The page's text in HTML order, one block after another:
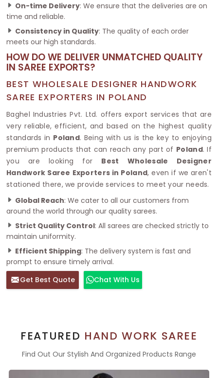
On-time Delivery: We ensure that the deliveries are on
time and reliable.
Consistency in Quality: The quality of each order
meets our high standards.
HOW DO WE DELIVER UNMATCHED QUALITY
IN SAREE EXPORTS?
BEST WHOLESALE DESIGNER HANDWORK
SAREE EXPORTERS IN POLAND
Baghel Industries Pvt. Ltd. offers export services that are
very reliable, efficient, and based on the highest quality
standards in Poland. Being with us is the key to enjoying
premium products that can reach any part of Poland. If
you are looking for Best Wholesale Designer
Handwork Saree Exporters in Poland, even if we aren't
stationed there, we provide services to meet your needs.
Global Reach: We cater to all our customers from
around the world through our quality sarees.
Strict Quality Control: All sarees are checked strictly to
maintain uniformity.
Efficient Shipping: The delivery system is fast and
prompt to ensure timely arrival.
Get Best Quote
Chat With Us
FEATURED HAND WORK SAREE
Find Out Our Stylish And Organized Products Range